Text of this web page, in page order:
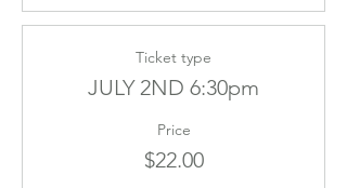
Ticket type
JULY 2ND 6:30pm
Price
$22.00